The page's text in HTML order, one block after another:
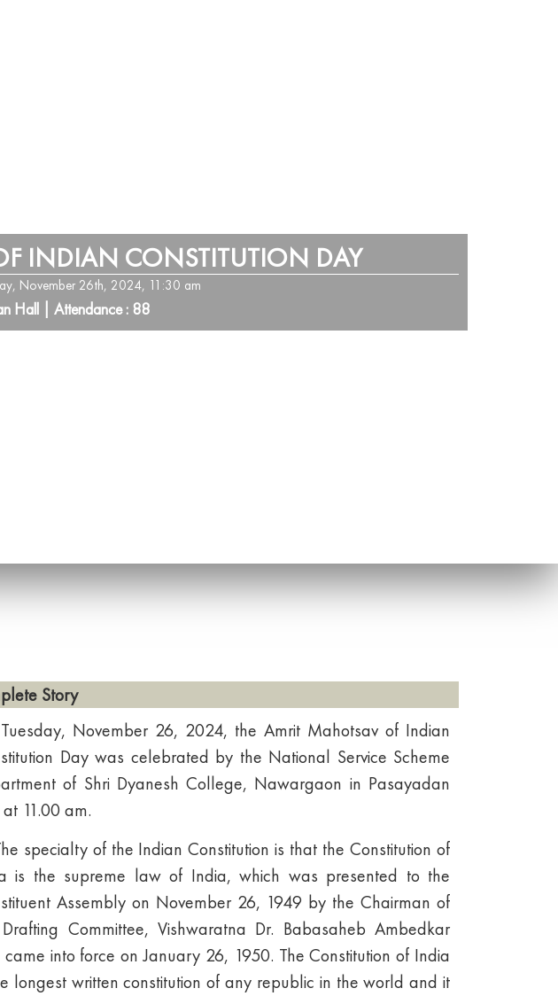
INDIAN CONSTITUTION DAY
November 26th, 2024, 11:30 am
Hall | Attendance : 88
Story
November 26, 2024, the Amrit Mahotsav of Indian
Day was celebrated by the National Service Scheme
of Shri Dyanesh College, Nawargaon in Pasayadan
11.00 am.
specialty of the Indian Constitution is that the Constitution of
is the supreme law of India, which was presented to the
Assembly on November 26, 1949 by the Chairman of
Committee, Vishwaratna Dr. Babasaheb Ambedkar
into force on January 26, 1950. The Constitution of India
longest written constitution of any republic in the world and it